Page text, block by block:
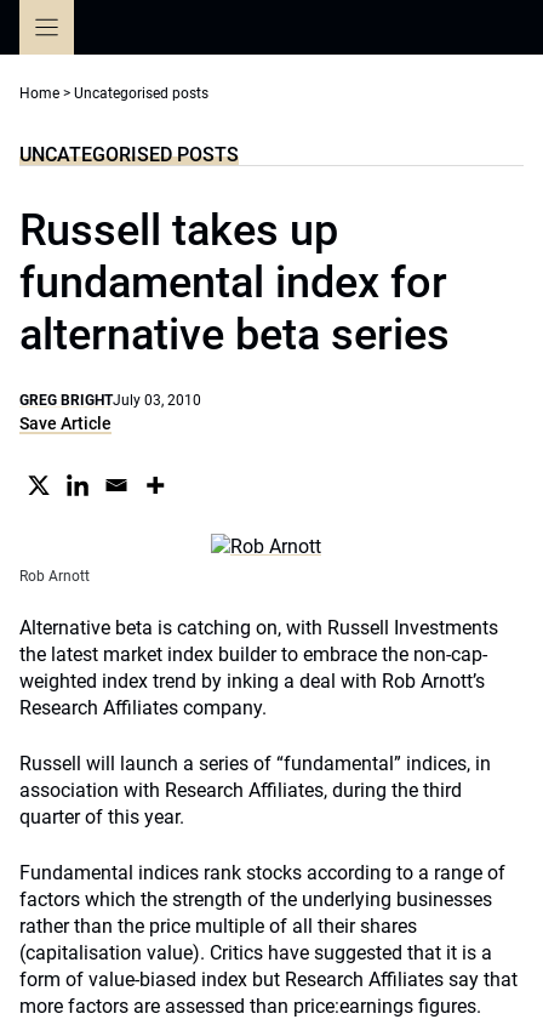
Home > Uncategorised posts
UNCATEGORISED POSTS
Russell takes up
fundamental index for
alternative beta series
GREG BRIGHTJuly 03, 2010
Save Article
Rob Arnott
Alternative beta is catching on, with Russell Investments
the latest market index builder to embrace the non-cap-
weighted index trend by inking a deal with Rob Arnott’s
Research Affiliates company.
Russell will launch a series of “fundamental” indices, in
association with Research Affiliates, during the third
quarter of this year.
Fundamental indices rank stocks according to a range of
factors which the strength of the underlying businesses
rather than the price multiple of all their shares
(capitalisation value). Critics have suggested that it is a
form of value-biased index but Research Affiliates say that
more factors are assessed than price:earnings figures.